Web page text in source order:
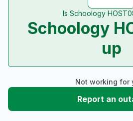
Is Schoology
Schoology
up
Not working for
Report an